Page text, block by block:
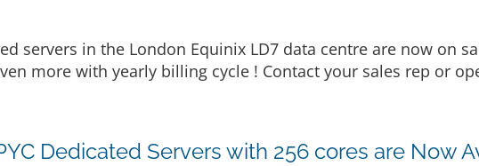
servers in the London Equinix LD7 data centre are now on
more with yearly billing cycle ! Contact your sales rep or
Dedicated Servers with 256 cores are Now